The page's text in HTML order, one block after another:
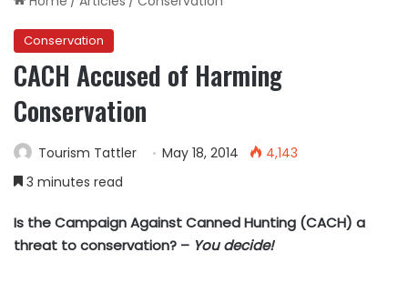
Conservation
CACH Accused of Harming
Conservation
Tourism Tattler May 18, 2014
4,143
3 minutes read
Is the Campaign Against Canned Hunting (CACH) a
threat to conservation? – You decide!